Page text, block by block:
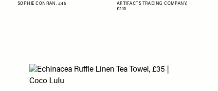
SOPHIE CONRAN, £45
ARTIFACTS TRADING COMPANY,
£210